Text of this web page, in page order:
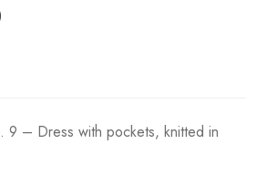
9 – Dress with pockets, knitted in